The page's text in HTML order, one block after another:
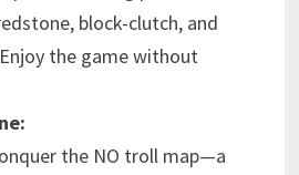
block-clutch, and
the game without
the NO troll map—a